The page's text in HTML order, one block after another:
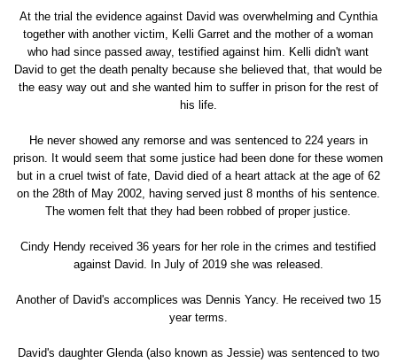
At the trial the evidence against David was overwhelming and Cynthia
together with another victim, Kelli Garret and the mother of a woman
who had since passed away, testified against him. Kelli didn't want
David to get the death penalty because she believed that, that would be
the easy way out and she wanted him to suffer in prison for the rest of
his life.
He never showed any remorse and was sentenced to 224 years in
prison. It would seem that some justice had been done for these women
but in a cruel twist of fate, David died of a heart attack at the age of 62
on the 28th of May 2002, having served just 8 months of his sentence.
The women felt that they had been robbed of proper justice.
Cindy Hendy received 36 years for her role in the crimes and testified
against David. In July of 2019 she was released.
Another of David's accomplices was Dennis Yancy. He received two 15
year terms.
David's daughter Glenda (also known as Jessie) was sentenced to two